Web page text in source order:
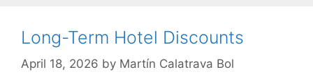
Long-Term Hotel Discounts
April 18, 2026 by Martín Calatrava Bol